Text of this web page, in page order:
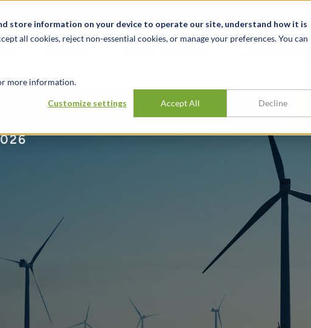
store information on your device to operate our site, understand how it is
all cookies, reject non-essential cookies, or manage your preferences. You can
more information.
Customize settings Accept All Decline